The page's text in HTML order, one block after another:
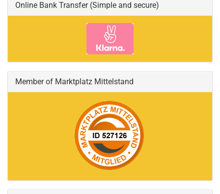
Online Bank Transfer (Simple and secure)
Member of Marktplatz Mittelstand